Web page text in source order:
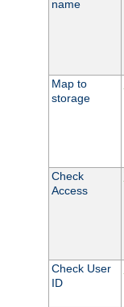
name
Map to
storage
Check
Access
Check User
ID